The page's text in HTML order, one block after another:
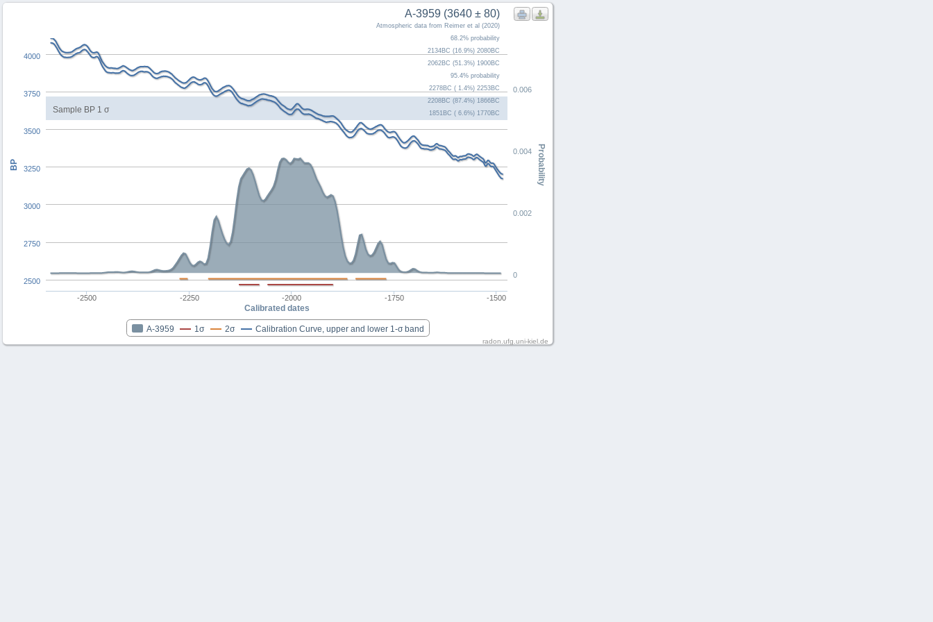
Sample BP 1 σ
Calibrated dates
Probability
BP
A-3959 (3640 ± 80)
Atmospheric data from Reimer et al (2020)
68.2% probability
2134BC (16.9%) 2080BC
2062BC (51.3%) 1900BC
95.4% probability
2278BC ( 1.4%) 2253BC
2208BC (87.4%) 1866BC
1851BC ( 6.6%) 1770BC
A-3959 1σ 2σ Calibration Curve, upper and lower 1-σ band
-2500 -2250 -2000 -1750 -1500
0
0.002
0.004
0.006
2500
2750
3000
3250
3500
3750
4000
radon.ufg.uni-kiel.de